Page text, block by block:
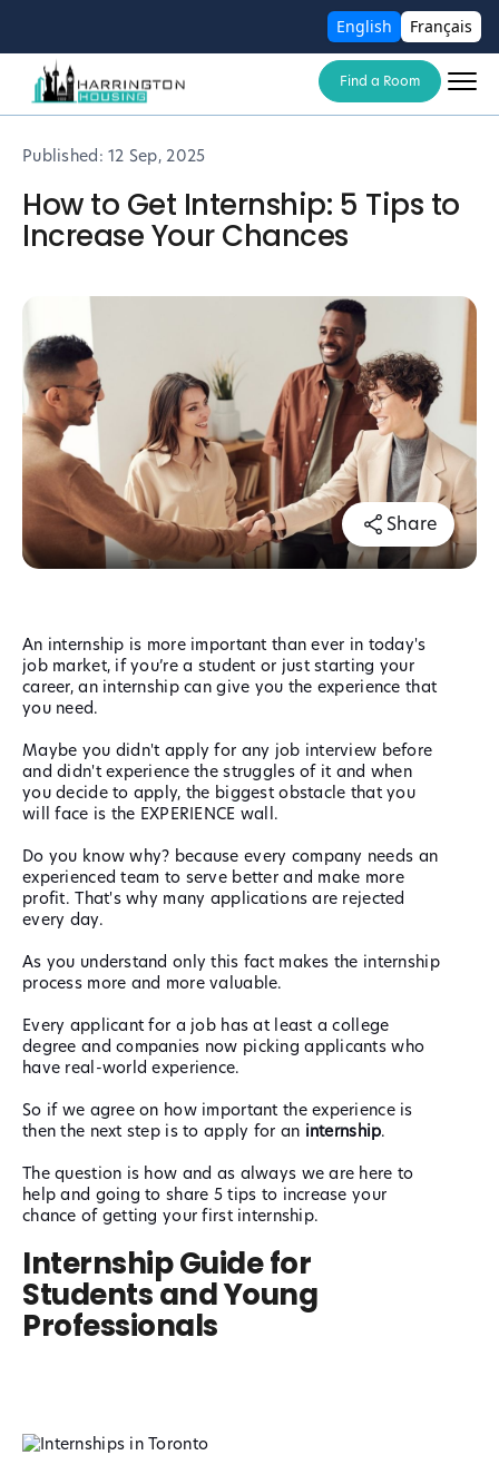
English Français
Find a Room
Published:12 Sep, 2025
How to Get Internship: 5 Tips to
Increase Your Chances
Share
An internship is more important than ever in today's
job market, if you’re a student or just starting your
career, an internship can give you the experience that
you need.
Maybe you didn't apply for any job interview before
and didn't experience the struggles of it and when
you decide to apply, the biggest obstacle that you
will face is the EXPERIENCE wall.
Do you know why? because every company needs an
experienced team to serve better and make more
profit. That's why many applications are rejected
every day.
As you understand only this fact makes the internship
process more and more valuable.
Every applicant for a job has at least a college
degree and companies now picking applicants who
have real-world experience.
So if we agree on how important the experience is
then the next step is to apply for an internship.
The question is how and as always we are here to
help and going to share 5 tips to increase your
chance of getting your first internship.
Internship Guide for
Students and Young
Professionals